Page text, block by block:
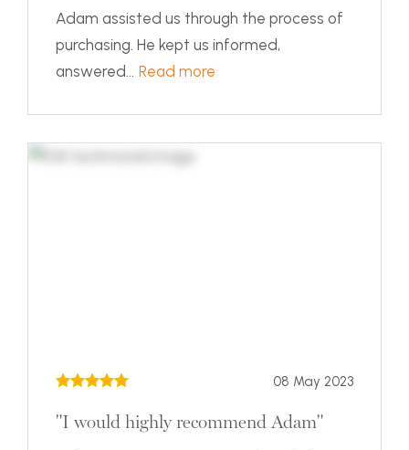
Adam assisted us through the process of
purchasing. He kept us informed,
answered... Read more
08 May 2023
"I would highly recommend Adam"